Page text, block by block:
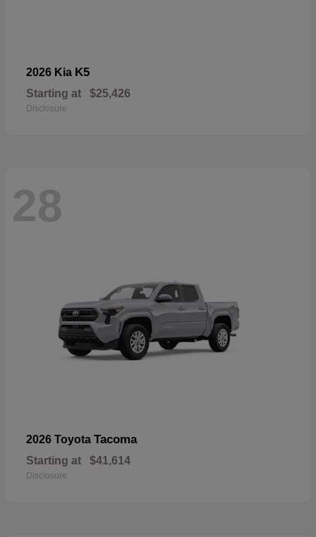
2026 Kia K5
Starting at $25,426
Disclosure
28
2026 Toyota Tacoma
Starting at $41,614
Disclosure